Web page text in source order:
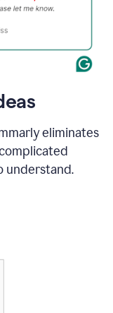
eliminates
understand.